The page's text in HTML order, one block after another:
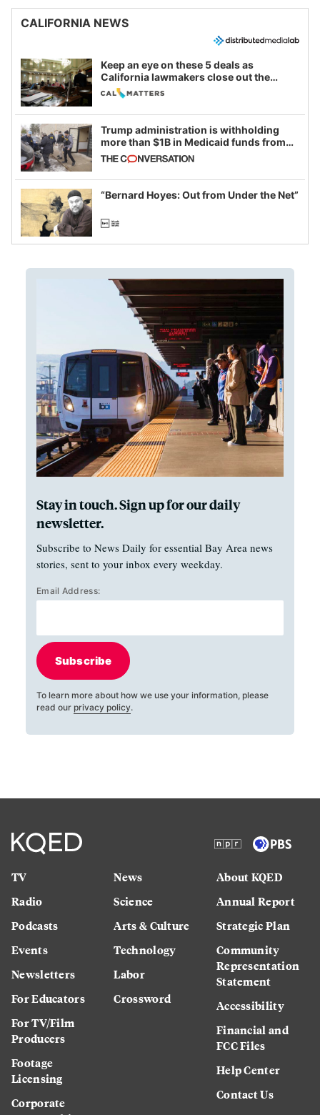
CALIFORNIA NEWS
Keep an eye on these 5 deals as
California lawmakers close out the
legislative session
Trump administration is withholding
more than $1B in Medicaid funds from
California and Minnesota, in latest
example of weaponizing real and
imagined fraud
“Bernard Hoyes: Out from Under the Net”
Stay in touch. Sign up for our daily
newsletter.
Subscribe to News Daily for essential Bay Area news
stories, sent to your inbox every weekday.
Email Address:
Subscribe
To learn more about how we use your information, please
read our privacy policy.
TV
Radio
Podcasts
Events
Newsletters
For Educators
For TV/Film
Producers
Footage
Licensing
Corporate
News
Science
Arts & Culture
Technology
Labor
Crossword
About KQED
Annual Report
Strategic Plan
Community
Representation
Statement
Accessibility
Financial and
FCC Files
Help Center
Contact Us